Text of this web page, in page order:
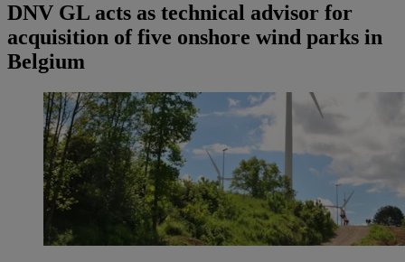
DNV GL acts as technical advisor for
acquisition of five onshore wind parks in
Belgium